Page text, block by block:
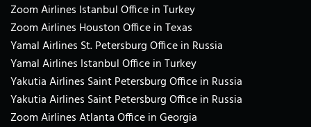
Zoom Airlines Istanbul Office in Turkey
Zoom Airlines Houston Office in Texas
Yamal Airlines St. Petersburg Office in Russia
Yamal Airlines Istanbul Office in Turkey
Yakutia Airlines Saint Petersburg Office in Russia
Yakutia Airlines Saint Petersburg Office in Russia
Zoom Airlines Atlanta Office in Georgia